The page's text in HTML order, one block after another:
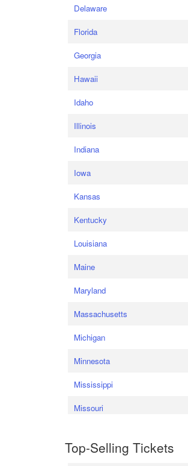
Delaware
Florida
Georgia
Hawaii
Idaho
Illinois
Indiana
Iowa
Kansas
Kentucky
Louisiana
Maine
Maryland
Massachusetts
Michigan
Minnesota
Mississippi
Missouri
Top-Selling Tickets